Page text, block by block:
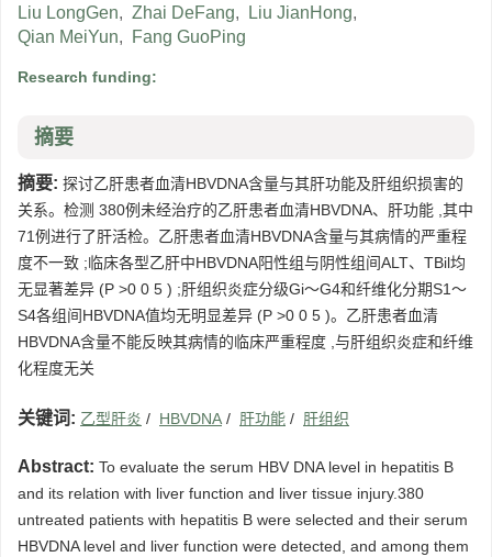
Liu LongGen, Zhai DeFang, Liu JianHong,
Qian MeiYun, Fang GuoPing
Research funding:
摘要
摘要: 探讨乙肝患者血清HBVDNA含量与其肝功能及肝组织损害的
关系。检测 380例未经治疗的乙肝患者血清HBVDNA、肝功能 ,其中
71例进行了肝活检。乙肝患者血清HBVDNA含量与其病情的严重程
度不一致 ;临床各型乙肝中HBVDNA阳性组与阴性组间ALT、TBil均
无显著差异 (P >0 0 5 ) ;肝组织炎症分级Gi～G4和纤维化分期S1～
S4各组间HBVDNA值均无明显差异 (P >0 0 5 )。乙肝患者血清
HBVDNA含量不能反映其病情的临床严重程度 ,与肝组织炎症和纤维
化程度无关
关键词: 乙型肝炎 / HBVDNA / 肝功能 / 肝组织
Abstract: To evaluate the serum HBV DNA level in hepatitis B
and its relation with liver function and liver tissue injury.380
untreated patients with hepatitis B were selected and their serum
HBVDNA level and liver function were detected, and among them